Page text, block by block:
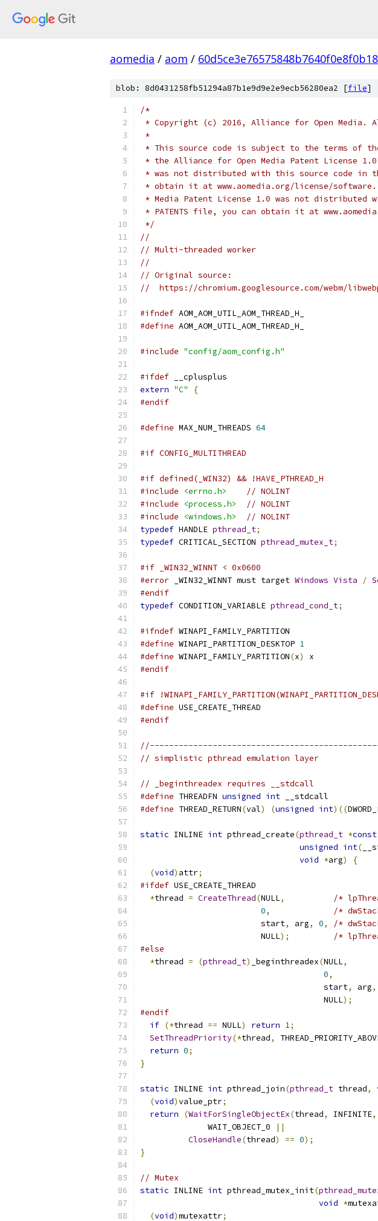
aomedia / aom /
blob: 8d0431258fb51294a87b1e9d9e2e9ecb56280ea2 [file]
/*
* Copyright (c) 2016, Alliance for Open Media.
*
* This source code is subject to the terms of the
* the Alliance for Open Media Patent License
* was not distributed with this source code in
* obtain it at www.aomedia.org/license/
* Media Patent License 1.0 was not distributed
* PATENTS file, you can obtain it at
*/
//
// Multi-threaded worker
//
// Original source:
//  https://chromium.googlesource.com/webm/
#ifndef AOM_AOM_UTIL_AOM_THREAD_H_
#define AOM_AOM_UTIL_AOM_THREAD_H_
#include "config/aom_config.h"
#ifdef __cplusplus
extern "C"
{
#endif
#define MAX_NUM_THREADS 64
#if CONFIG_MULTITHREAD
#if defined(_WIN32) && !HAVE_PTHREAD_H
#include
<errno.h>
// NOLINT
#include
<process.h>
// NOLINT
#include
<windows.h>
// NOLINT
typedef HANDLE pthread_t;
typedef CRITICAL_SECTION pthread_mutex_t;
#if _WIN32_WINNT < 0x0600
#error _WIN32_WINNT must target Windows Vista /
#endif
typedef CONDITION_VARIABLE pthread_cond_t;
#ifndef WINAPI_FAMILY_PARTITION
#define WINAPI_PARTITION_DESKTOP 1
#define WINAPI_FAMILY_PARTITION(x)
x
#endif
#if
#define USE_CREATE_THREAD
#endif
// simplistic pthread emulation layer
// _beginthreadex requires __stdcall
#define THREADFN unsigned int __stdcall
#define THREAD_RETURN(val) (unsigned int)((
static INLINE int pthread_create(pthread_t *const
unsigned int(
void *arg)
{
(void) attr;
#ifdef USE_CREATE_THREAD
*thread = CreateThread(NULL,
/*
0,
/*
                         start
, arg, 0,
/*
                         NULL
);
/*
#else
*thread = (pthread_t) _beginthreadex(NULL,
0,
                                      start
, arg,
                                      NULL
);
#endif
if (*thread == NULL) return 1;
SetThreadPriority(*thread,
return 0;
}
static INLINE int pthread_join(pthread_t thread,
(void)value_ptr;
return
(WaitForSingleObjectEx(thread, INFINITE,
              WAIT_OBJECT_0
||
CloseHandle(thread) == 0);
}
// Mutex
static INLINE int pthread_mutex_init(
void *
(void)mutexattr;